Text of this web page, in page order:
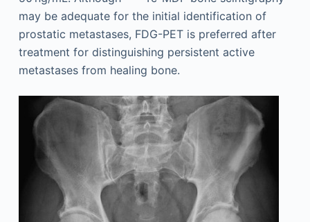
may be adequate for the initial identification of
prostatic metastases, FDG-PET is preferred after
treatment for distinguishing persistent active
metastases from healing bone.